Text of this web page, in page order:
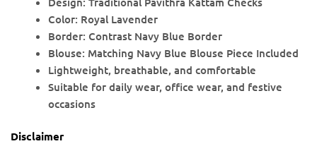
Color: Royal Lavender
Border: Contrast Navy Blue Border
Blouse: Matching Navy Blue Blouse Piece Included
Lightweight, breathable, and comfortable
Suitable for daily wear, office wear, and festive
occasions
Disclaimer